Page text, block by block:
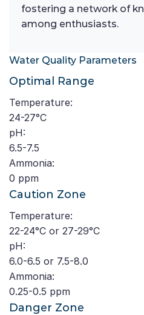
fostering a network of
among enthusiasts.
Water Quality Parameters
Optimal Range
Temperature:
24-27°C
pH:
6.5-7.5
Ammonia:
0 ppm
Caution Zone
Temperature:
22-24°C or 27-29°C
pH:
6.0-6.5 or 7.5-8.0
Ammonia:
0.25-0.5 ppm
Danger Zone